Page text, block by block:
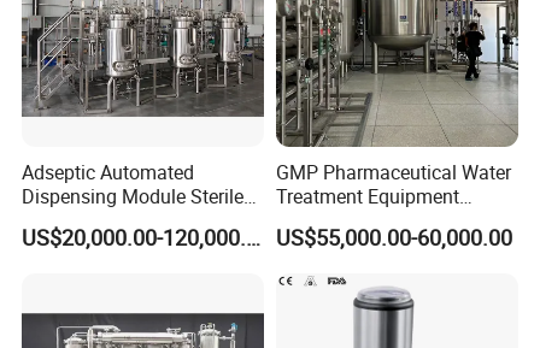
Adseptic Automated
Dispensing Module Sterile
Liquid Filling System
US$20,000.00-120,000.00
GMP Pharmaceutical Water
Treatment Equipment
Wemac-Pw-1000h for Oral
Liquid Production
US$55,000.00-60,000.00